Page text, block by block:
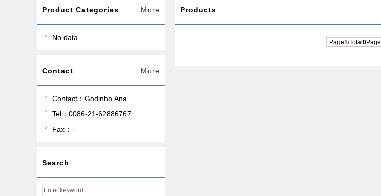
More
Product Categories
No data
More
Contact
Contact：Godinho.Ana
Tel：0086-21-62886767
Fax：--
Search
Products
Page1/Total 0Page